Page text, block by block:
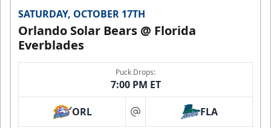
SATURDAY, OCTOBER 17TH
Orlando Solar Bears @ Florida
Everblades
Puck Drops:
7:00 PM ET
ORL at FLA